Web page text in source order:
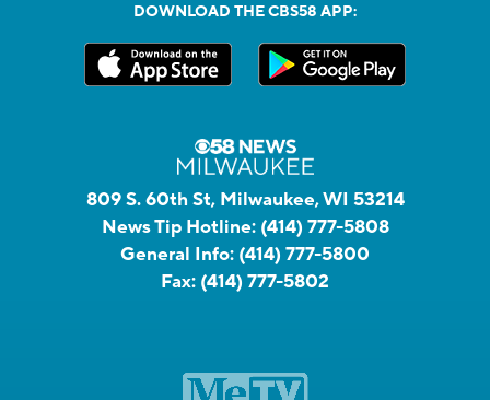
DOWNLOAD THE CBS58 APP:
809 S. 60th St, Milwaukee, WI 53214
News Tip Hotline: (414) 777-5808
General Info: (414) 777-5800
Fax: (414) 777-5802